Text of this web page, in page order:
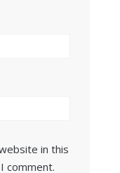
in this
comment.